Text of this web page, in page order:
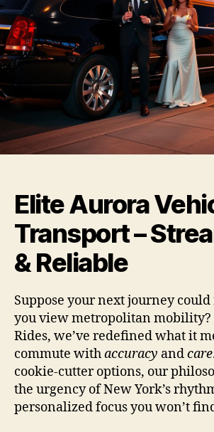
Elite Aurora
Transport –
& Reliable
Suppose your next journey
you view metropolitan mobility?
Rides, we’ve redefined what it
commute withaccuracy andcare
cookie-cutter options, our
the urgency of New York’s
personalized focus you won’t